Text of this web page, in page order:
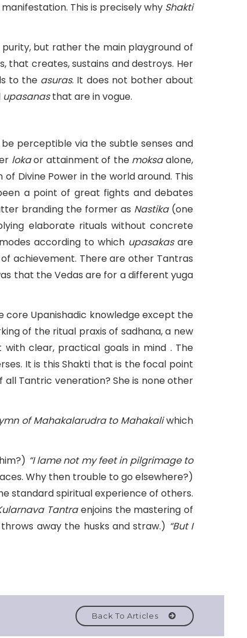
This is precisely why Shakti
but rather the main playground of
that creates, sustains and destroys. Her
to the asuras. It does not bother about
upasanasthat are in vogue.
perceptible via the subtle senses and
lokaor attainment of the moksaalone,
Divine Power in the world around. This
a point of great fights and debates
branding the former as Nastika(one
elaborate rituals without concrete
according to which upasakasare
achievement. There are other Tantras
that the Vedas are for a different yuga
core Upanishadic knowledge except the
of the ritual praxis of sadhana, a new
clear, practical goals in mind . The
It is this Shakti that is the focal point
Tantric veneration? She is none other
of Mahakalarudra to Mahakaliwhich
“I lame not my feet in pilgrimage to
Why then trouble to go elsewhere?)
standard spiritual experience of others.
Tantraenjoins the mastering of
away the husks and straw.) “But I
Back To Articles